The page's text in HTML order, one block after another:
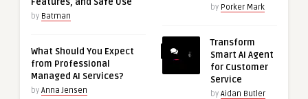
by Batman
What Should You Expect
from Professional
Managed AI Services?
by Anna Jensen
by Porker Mark
Transform
Smart AI Agent
for Customer
Service
by Aidan Butler